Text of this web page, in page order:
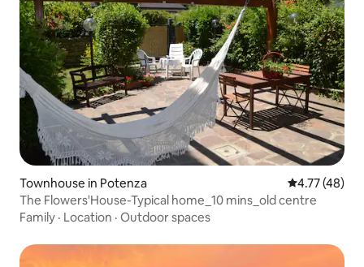
Townhouse in Potenza 4.77 out of 5
4.77 (48)
The Flowers'House-Typical home_10 mins_old centre
Family · Location · Outdoor spaces